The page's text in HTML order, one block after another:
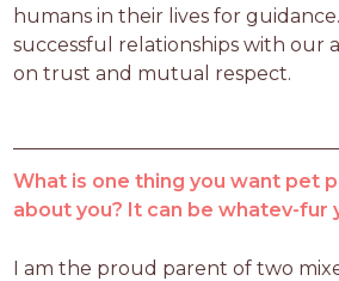
humans in their lives for
successful relationships with our
on trust and mutual respect.
What is one thing you want pet
about you? It can be whatev-fur
I am the proud parent of two